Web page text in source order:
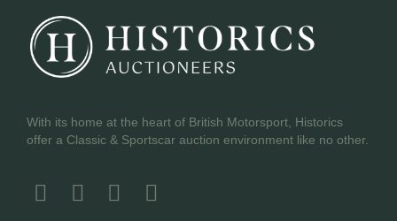
With its home at the heart of British Motorsport, Historics
offer a Classic & Sportscar auction environment like no other.